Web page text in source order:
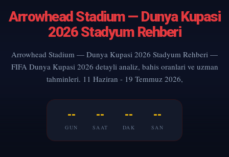
Arrowhead Stadium — Dunya Kupasi
2026 Stadyum Rehberi
Arrowhead Stadium — Dunya Kupasi 2026 Stadyum Rehberi —
FIFA Dunya Kupasi 2026 detayli analiz, bahis oranlari ve uzman
tahminleri. 11 Haziran - 19 Temmuz 2026,
--
GUN
--
SAAT
--
DAK
--
SAN